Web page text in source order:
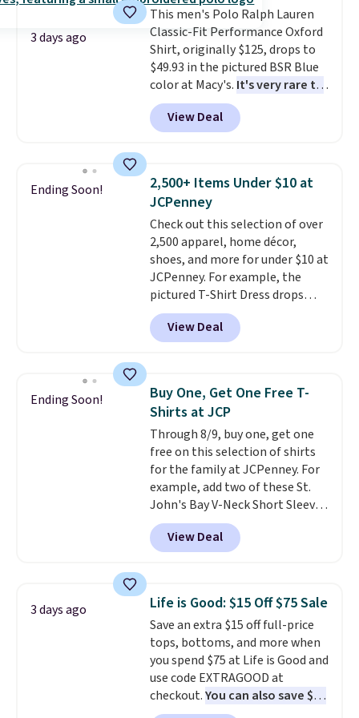
allowed.
Shipping adds $4.99 or is free on
orders over $39 when you add
code SCHOOL. Check the sidebar
to find your desired school
before browsing.
3 days ago
This men's Polo Ralph Lauren
Classic-Fit Performance Oxford
Shirt, originally $125, drops to
$49.93 in the pictured BSR Blue
color at Macy's. It's very rare to
see such a steep discount on
such a classic style from Polo
Other stores are charging $89 or
expect it to sell out quickly.
Shipping is free. This is a final
sale, so no returns, exchanges,
or price adjustments are
allowed.
View Deal
Ending Soon!
2,500+ Items Under $10 at
JCPenney
Check out this selection of over
2,500 apparel, home décor,
shoes, and more for under $10 at
JCPenney. For example, the
pictured T-Shirt Dress drops
from $38 to $9.99 to $7.99 when
you apply the code 1TEACHER at
checkout. Also, this Outdoor
clearance sales are the ones
where you came for one thing
and left with five. Over 2,500
items under $10 across
apparel, home, and shoes is
exactly that kind of sale, and a
t-shirt dress for $8 is a pretty
good place to start.
free on orders of $49 or more, or
Otherwise, shipping adds $8.95.
Please note that some items in
this sale require the code
1TEACHER to receive the
discounted price.
View Deal
Ending Soon!
Buy One, Get One Free T-
Shirts at JCP
Through 8/9, buy one, get one
free on this selection of shirts
for the family at JCPenney. For
example, add two of these St.
John's Bay V-Neck Short Sleeve
T-Shirts to your cart, and the
price drops from $32 to $16.
That makes each shirt just $8!
colors and styles. You can also
add two of these Arizona Crew
Neck Short-Sleeve Shirts, and
the price drops from $24 to $12.
Every school wardrobe needs a
solid rotation of t-shirts, and
$8 each for St. John's Bay
View Deal
3 days ago Life is Good: $15 Off $75 Sale
Save an extra $15 off full-price
tops, bottoms, and more when
you spend $75 at Life is Good and
use code EXTRAGOOD at
checkout.You can also save $25
off $125+ or $50 off $200+ with